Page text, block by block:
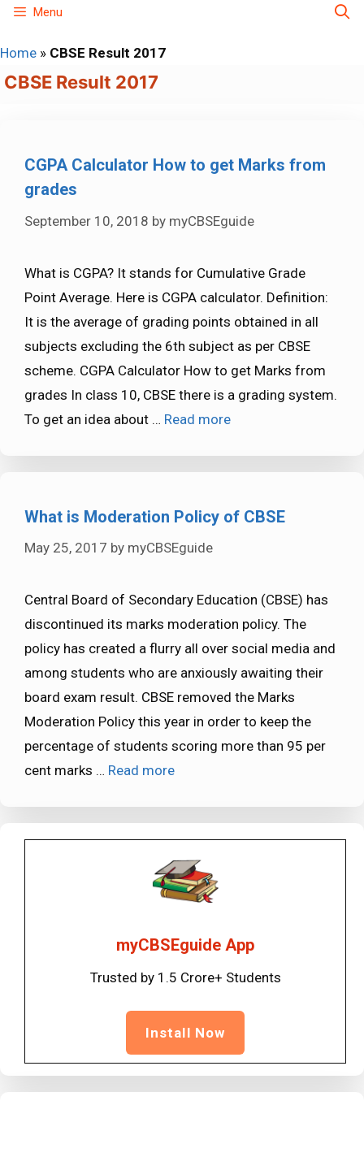
Skip
content
Menu
Home » CBSE Result 2017
CBSE Result 2017
CGPA Calculator How to get Marks from
grades
September 10, 2018 by myCBSEguide
What is CGPA? It stands for Cumulative Grade
Point Average. Here is CGPA calculator. Definition:
It is the average of grading points obtained in all
subjects excluding the 6th subject as per CBSE
scheme. CGPA Calculator How to get Marks from
grades In class 10, CBSE there is a grading system.
To get an idea about … Read more
What is Moderation Policy of CBSE
May 25, 2017 by myCBSEguide
Central Board of Secondary Education (CBSE) has
discontinued its marks moderation policy. The
policy has created a flurry all over social media and
among students who are anxiously awaiting their
board exam result. CBSE removed the Marks
Moderation Policy this year in order to keep the
percentage of students scoring more than 95 per
cent marks … Read more
myCBSEguide App
Trusted by 1.5 Crore+ Students
Install Now